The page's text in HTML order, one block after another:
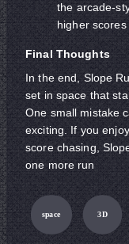
the arcade-
higher scores
Final Thoughts
In the end, Slope
set in space that
One small mistake
exciting. If you
score chasing,
one more run
space 3D